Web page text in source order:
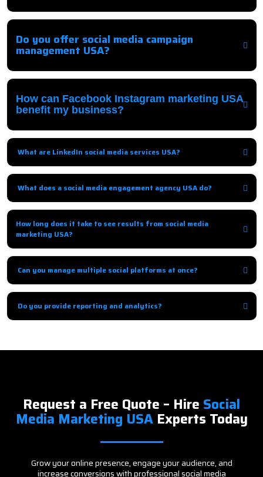
targeting the right audience, platforms, and content.
Do you offer social media campaign
management USA?
monitoring, and optimization.
How can Facebook Instagram marketing USA
benefit my business?
through targeted campaigns.
What are LinkedIn social media services USA?
campaigns to generate leads.
What does a social media engagement agency USA do?
engagement to build loyalty.
How long does it take to see results from social media
marketing USA?
immediately.
Can you manage multiple social platforms at once?
platforms for cohesive results.
Do you provide reporting and analytics?
Request a Free Quote – Hire Social
Media Marketing USAExperts Today
Grow your online presence, engage your audience, and
increase conversions with professional social media